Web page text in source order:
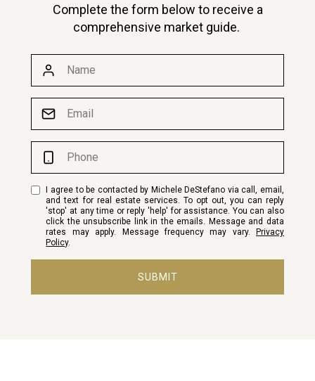
Complete the form below to receive a
comprehensive market guide.
I agree to be contacted by Michele DeStefano via call, email,
and text for real estate services. To opt out, you can reply
'stop' at any time or reply 'help' for assistance. You can also
click the unsubscribe link in the emails. Message and data
rates may apply. Message frequency may vary.
Privacy
Policy.
SUBMIT